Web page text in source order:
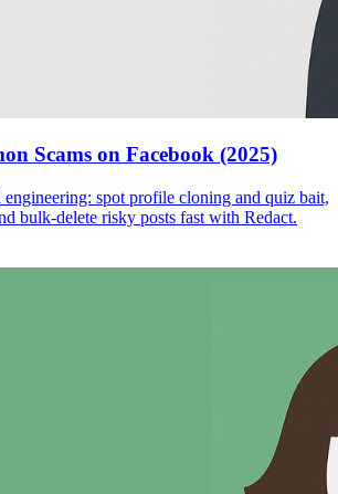
Scams on Facebook (2025)
engineering: spot profile cloning and quiz bait,
bulk-delete risky posts fast with Redact.